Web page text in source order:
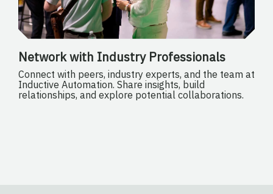
Network with Industry Professionals
Connect with peers, industry experts, and the team at
Inductive Automation. Share insights, build
relationships, and explore potential collaborations.